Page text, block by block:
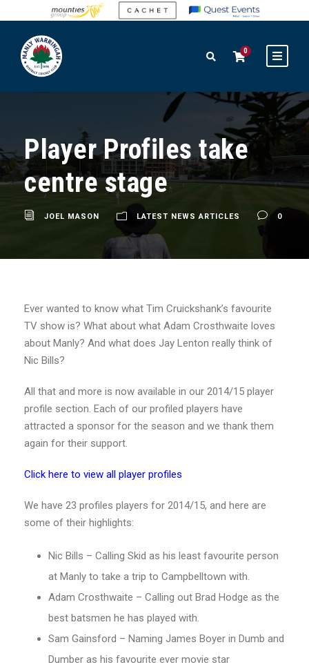
0
Player Profiles take
centre stage
JOEL MASON LATEST NEWS ARTICLES 0
Ever wanted to know what Tim Cruickshank’s favourite
TV show is? What about what Adam Crosthwaite loves
about Manly? And what does Jay Lenton really think of
Nic Bills?
All that and more is now available in our 2014/15 player
profile section. Each of our profiled players have
attracted a sponsor for the season and we thank them
again for their support.
Click here to view all player profiles
We have 23 profiles players for 2014/15, and here are
some of their highlights:
Nic Bills – Calling Skid as his least favourite person
at Manly to take a trip to Campbelltown with.
Adam Crosthwaite – Calling out Brad Hodge as the
best batsmen he has played with.
Sam Gainsford – Naming James Boyer in Dumb and
Dumber as his favourite ever movie star